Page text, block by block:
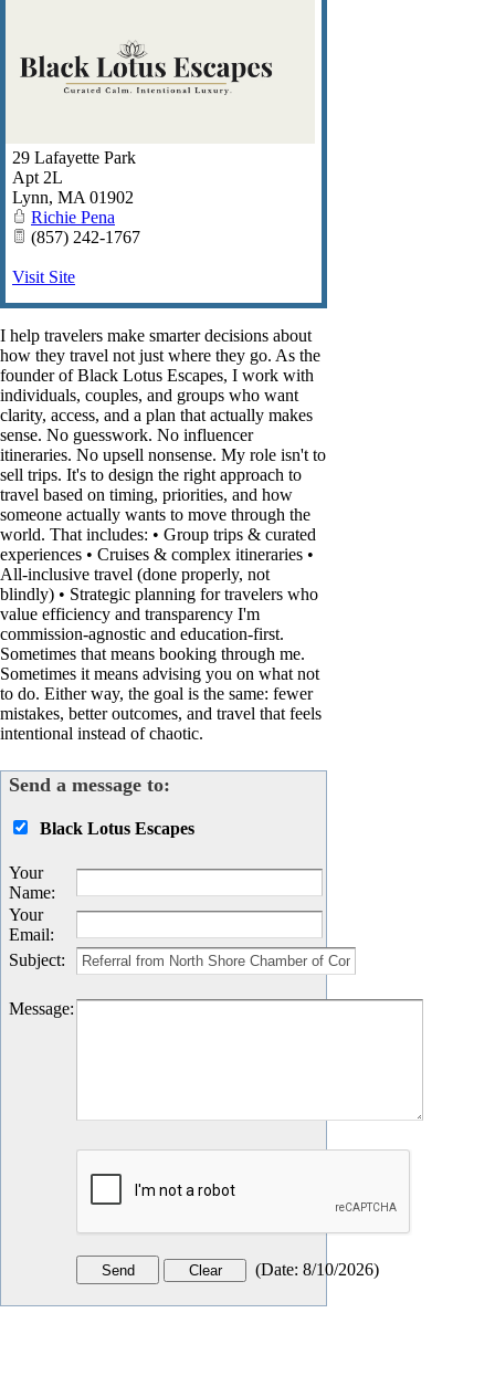
29 Lafayette Park
Apt 2L
Lynn, MA 01902
Richie Pena
(857) 242-1767
Visit Site
I help travelers make smarter decisions about
how they travel not just where they go. As the
founder of Black Lotus Escapes, I work with
individuals, couples, and groups who want
clarity, access, and a plan that actually makes
sense. No guesswork. No influencer
itineraries. No upsell nonsense. My role isn't to
sell trips. It's to design the right approach to
travel based on timing, priorities, and how
someone actually wants to move through the
world. That includes: • Group trips & curated
experiences • Cruises & complex itineraries •
All-inclusive travel (done properly, not
blindly) • Strategic planning for travelers who
value efficiency and transparency I'm
commission-agnostic and education-first.
Sometimes that means booking through me.
Sometimes it means advising you on what not
to do. Either way, the goal is the same: fewer
mistakes, better outcomes, and travel that feels
intentional instead of chaotic.
Send a message to:
Black Lotus Escapes
Your
Name:
Your
Email:
Subject:
Message:
(Date: 8/10/2026)